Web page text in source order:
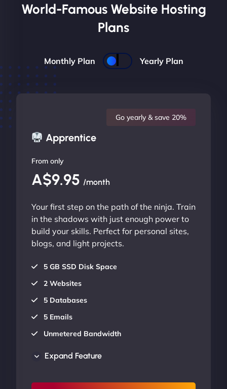
World-Famous Website Hosting
Plans
Monthly Plan Yearly Plan
Apprentice
Go yearly & save 20%
From only
A$9.95 /month
Your first step on the path of the ninja. Train
in the shadows with just enough power to
build your skills. Perfect for personal sites,
blogs, and light projects.
5 GB SSD Disk Space
2 Websites
5 Databases
5 Emails
Unmetered Bandwidth
UP TO 20% OFF
Expand Feature